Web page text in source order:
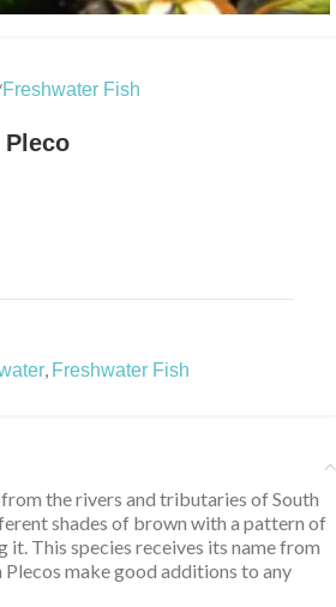
Freshwater Fish
, Freshwater Fish
the rivers and tributaries of South
shades of brown with a pattern of
This species receives its name from
make good additions to any